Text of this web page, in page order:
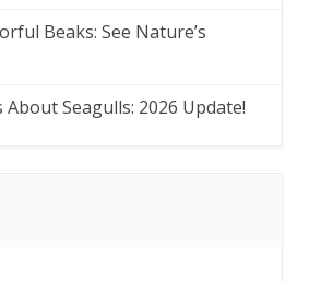
Beaks: See Nature’s
About Seagulls: 2026 Update!